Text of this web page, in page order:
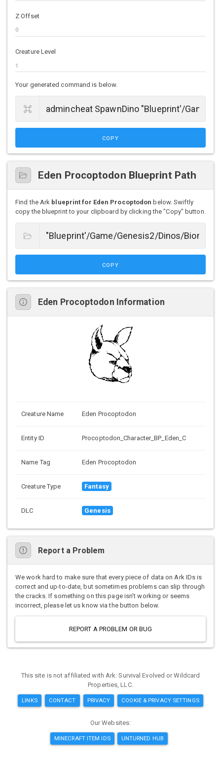
Z Offset
Creature Level
Your generated command is below.
COPY
Eden Procoptodon Blueprint Path
Find the Ark blueprint for Eden Procoptodon below. Swiftly
copy the blueprint to your clipboard by clicking the "Copy" button.
COPY
Eden Procoptodon Information
Creature Name Eden Procoptodon
Entity ID Procoptodon_Character_BP_Eden_C
Name Tag Eden Procoptodon
Creature Type Fantasy
DLC Genesis
Report a Problem
We work hard to make sure that every piece of data on Ark IDs is
correct and up-to-date, but sometimes problems can slip through
the cracks. If something on this page isn't working or seems
incorrect, please let us know via the button below.
REPORT A PROBLEM OR BUG
This site is not affiliated with Ark: Survival Evolved or Wildcard
Properties, LLC.
LINKS CONTACT PRIVACY COOKIE & PRIVACY SETTINGS
Our Websites:
MINECRAFT ITEM IDS UNTURNED HUB